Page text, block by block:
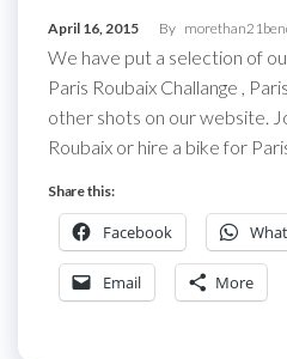
April 16, 2015 By
We have put a selection of
Paris Roubaix Challange ,
other shots on our website.
Roubaix or hire a bike for
Share this:
Facebook
Email More